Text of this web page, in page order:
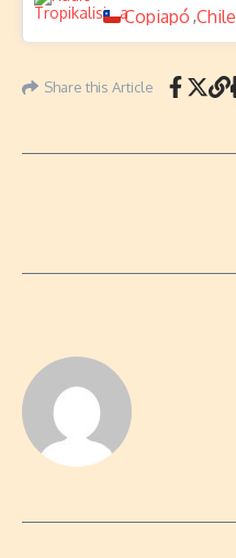
Copiapó ,Chile
Share this Article